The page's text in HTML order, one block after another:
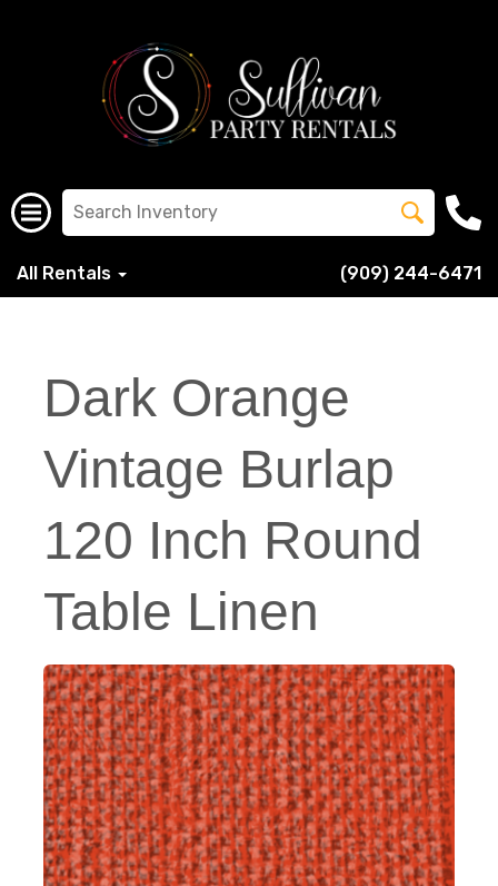
All Rentals (909) 244-6471
Dark Orange
Vintage Burlap
120 Inch Round
Table Linen